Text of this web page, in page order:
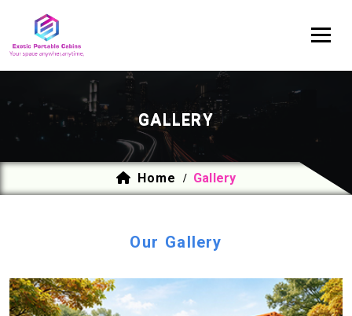
GALLERY
Home / Gallery
Our Gallery